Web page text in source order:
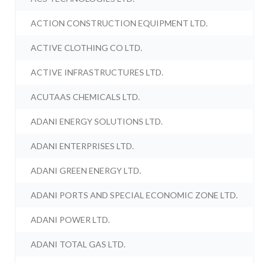
ACTION CONSTRUCTION EQUIPMENT LTD.
ACTIVE CLOTHING CO LTD.
ACTIVE INFRASTRUCTURES LTD.
ACUTAAS CHEMICALS LTD.
ADANI ENERGY SOLUTIONS LTD.
ADANI ENTERPRISES LTD.
ADANI GREEN ENERGY LTD.
ADANI PORTS AND SPECIAL ECONOMIC ZONE LTD.
ADANI POWER LTD.
ADANI TOTAL GAS LTD.